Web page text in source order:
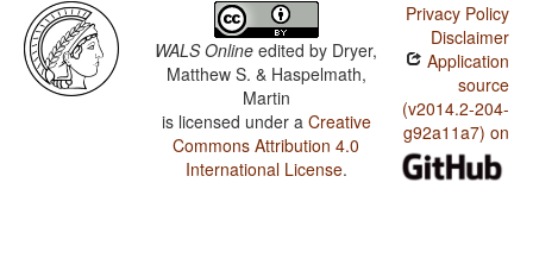
WALS Online edited by Dryer,
Matthew S. & Haspelmath,
Martin
is licensed under a Creative
Commons Attribution 4.0
International License.
Privacy Policy
Disclaimer
Application
source
(v2014.2-204-
g92a11a7) on